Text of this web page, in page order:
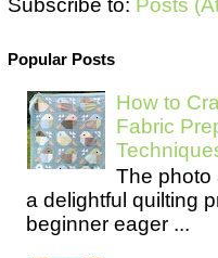
Subscribe to: Posts
Popular Posts
How to
Fabric
The photo
a delightful quilting
beginner eager ...